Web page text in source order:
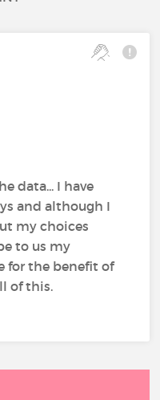
data... I have
and although I
my choices
to us my
for the benefit of
of this.